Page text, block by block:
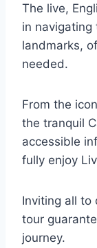
The live,
in navigating
landmarks,
needed.
From the
the tranquil
accessible
fully enjoy
Inviting all to
tour
journey.